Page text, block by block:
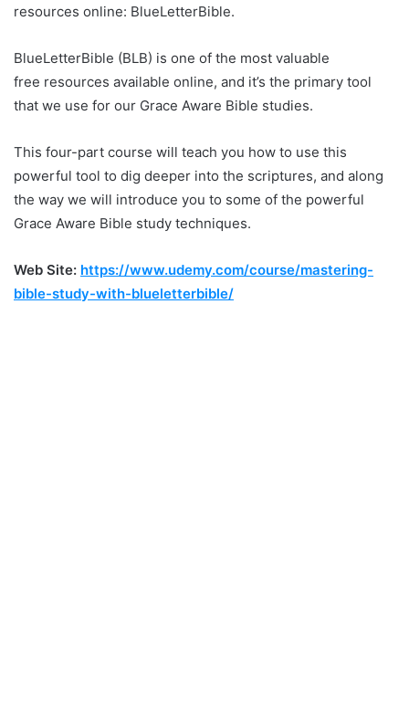
resources online: BlueLetterBible.
BlueLetterBible (BLB) is one of the most valuable
free resources available online, and it’s the primary tool
that we use for our Grace Aware Bible studies.
This four-part course will teach you how to use this
powerful tool to dig deeper into the scriptures, and along
the way we will introduce you to some of the powerful
Grace Aware Bible study techniques.
Web Site: https://www.udemy.com/course/mastering-
bible-study-with-blueletterbible/